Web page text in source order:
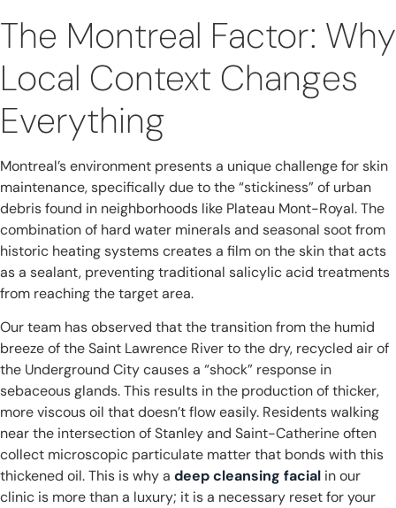
The Montreal Factor: Why
Local Context Changes
Everything
Montreal’s environment presents a unique challenge for skin
maintenance, specifically due to the “stickiness” of urban
debris found in neighborhoods like Plateau Mont-Royal. The
combination of hard water minerals and seasonal soot from
historic heating systems creates a film on the skin that acts
as a sealant, preventing traditional salicylic acid treatments
from reaching the target area.
Our team has observed that the transition from the humid
breeze of the Saint Lawrence River to the dry, recycled air of
the Underground City causes a “shock” response in
sebaceous glands. This results in the production of thicker,
more viscous oil that doesn’t flow easily. Residents walking
near the intersection of Stanley and Saint-Catherine often
collect microscopic particulate matter that bonds with this
thickened oil. This is why a deep cleansing facial in our
clinic is more than a luxury; it is a necessary reset for your